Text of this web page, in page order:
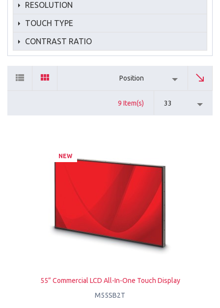
RESOLUTION
TOUCH TYPE
CONTRAST RATIO
Position
9 Item(s) 33
NEW
55” Commercial LCD All-In-One Touch Display
M55SB2T